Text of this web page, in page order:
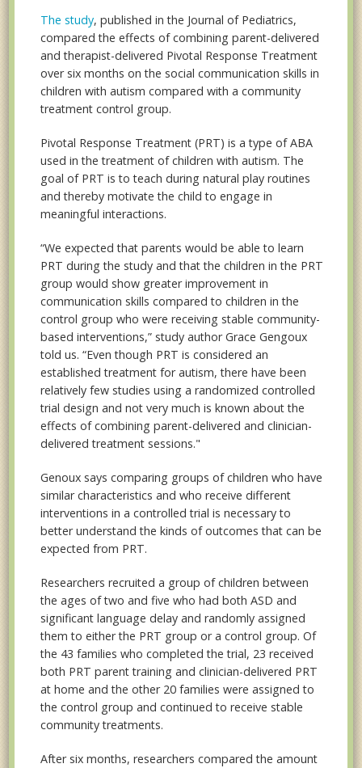
The study, published in the Journal of Pediatrics,
compared the effects of combining parent-delivered
and therapist-delivered Pivotal Response Treatment
over six months on the social communication skills in
children with autism compared with a community
treatment control group.
Pivotal Response Treatment (PRT) is a type of ABA
used in the treatment of children with autism. The
goal of PRT is to teach during natural play routines
and thereby motivate the child to engage in
meaningful interactions.
“We expected that parents would be able to learn
PRT during the study and that the children in the PRT
group would show greater improvement in
communication skills compared to children in the
control group who were receiving stable community-
based interventions,” study author Grace Gengoux
told us. “Even though PRT is considered an
established treatment for autism, there have been
relatively few studies using a randomized controlled
trial design and not very much is known about the
effects of combining parent-delivered and clinician-
delivered treatment sessions."
Genoux says comparing groups of children who have
similar characteristics and who receive different
interventions in a controlled trial is necessary to
better understand the kinds of outcomes that can be
expected from PRT.
Researchers recruited a group of children between
the ages of two and five who had both ASD and
significant language delay and randomly assigned
them to either the PRT group or a control group. Of
the 43 families who completed the trial, 23 received
both PRT parent training and clinician-delivered PRT
at home and the other 20 families were assigned to
the control group and continued to receive stable
community treatments.
After six months, researchers compared the amount